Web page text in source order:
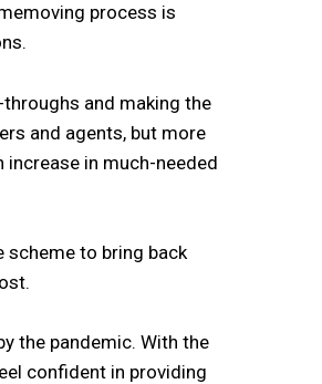
process is
and making the
and agents, but more
in much-needed
scheme to bring back
the pandemic. With the
confident in providing